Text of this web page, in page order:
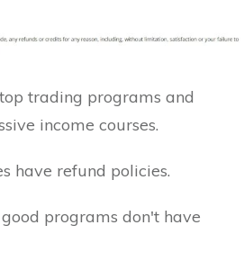
trading programs and
income courses.
have refund policies.
programs don't have